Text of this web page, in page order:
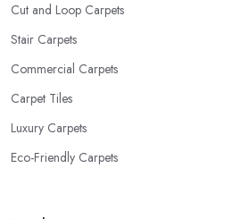
Cut and Loop Carpets
Stair Carpets
Commercial Carpets
Carpet Tiles
Luxury Carpets
Eco-Friendly Carpets